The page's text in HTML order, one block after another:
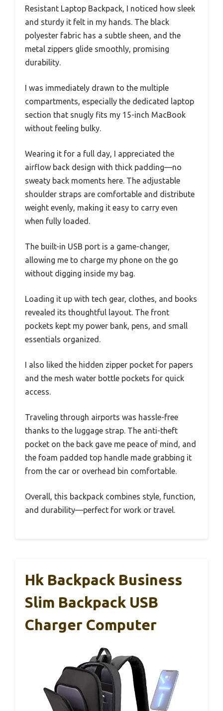
Resistant Laptop Backpack, I noticed how sleek
and sturdy it felt in my hands. The black
polyester fabric has a subtle sheen, and the
metal zippers glide smoothly, promising
durability.
I was immediately drawn to the multiple
compartments, especially the dedicated laptop
section that snugly fits my 15-inch MacBook
without feeling bulky.
Wearing it for a full day, I appreciated the
airflow back design with thick padding—no
sweaty back moments here. The adjustable
shoulder straps are comfortable and distribute
weight evenly, making it easy to carry even
when fully loaded.
The built-in USB port is a game-changer,
allowing me to charge my phone on the go
without digging inside my bag.
Loading it up with tech gear, clothes, and books
revealed its thoughtful layout. The front
pockets kept my power bank, pens, and small
essentials organized.
I also liked the hidden zipper pocket for papers
and the mesh water bottle pockets for quick
access.
Traveling through airports was hassle-free
thanks to the luggage strap. The anti-theft
pocket on the back gave me peace of mind, and
the foam padded top handle made grabbing it
from the car or overhead bin comfortable.
Overall, this backpack combines style, function,
and durability—perfect for work or travel.
Hk Backpack Business
Slim Backpack USB
Charger Computer